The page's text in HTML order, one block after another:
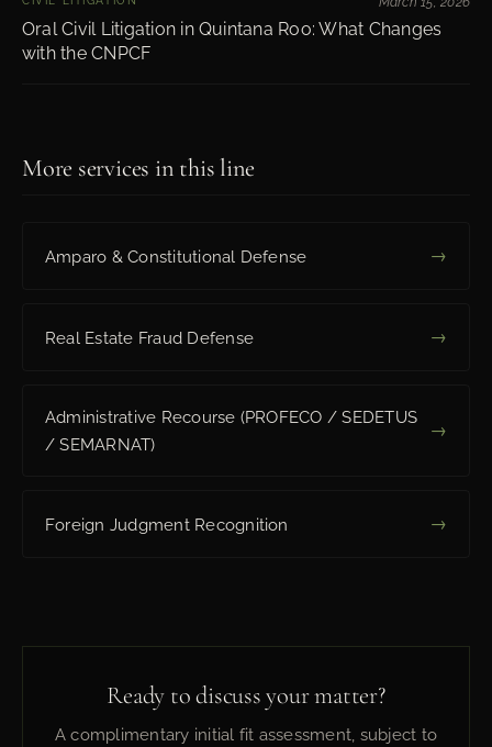
Oral Civil Litigation in Quintana Roo: What Changes
with the CNPCF
More services in this line
Amparo & Constitutional Defense →
Real Estate Fraud Defense →
Administrative Recourse (PROFECO / SEDETUS
/ SEMARNAT)
→
Foreign Judgment Recognition →
Ready to discuss your matter?
A complimentary initial fit assessment, subject to